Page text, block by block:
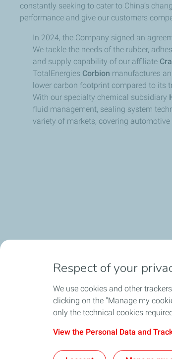
constantly seeking to cater to China’s
performance and give our customers
In 2024, the Company signed an
We tackle the needs of the rubber,
and supply capability of our affiliate
TotalEnergies Corbion manufactures
lower carbon footprint compared to its
With our specialty chemical subsidiary
fluid management, sealing system
variety of markets, covering automotive
Respect of your
We use cookies and other
clicking on the "Manage my
only the technical cookies
View the Personal Data and